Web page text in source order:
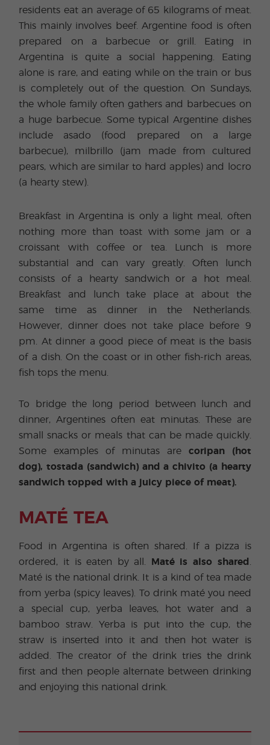
residents eat an average of 65 kilograms of meat.
This mainly involves beef. Argentine food is often
prepared on a barbecue or grill. Eating in
Argentina is quite a social happening. Eating
alone is rare, and eating while on the train or bus
is completely out of the question. On Sundays,
the whole family often gathers and barbecues on
a huge barbecue. Some typical Argentine dishes
include asado (food prepared on a large
barbecue), milbrillo (jam made from cultured
pears, which are similar to hard apples) and locro
(a hearty stew).
Breakfast in Argentina is only a light meal, often
nothing more than toast with some jam or a
croissant with coffee or tea. Lunch is more
substantial and can vary greatly. Often lunch
consists of a hearty sandwich or a hot meal.
Breakfast and lunch take place at about the
same time as dinner in the Netherlands.
However, dinner does not take place before 9
pm. At dinner a good piece of meat is the basis
of a dish. On the coast or in other fish-rich areas,
fish tops the menu.
To bridge the long period between lunch and
dinner, Argentines often eat minutas. These are
small snacks or meals that can be made quickly.
Some examples of minutas are coripan (hot
dog), tostada (sandwich) and a chivito (a hearty
sandwich topped with a juicy piece of meat).
MATÉ TEA
Food in Argentina is often shared. If a pizza is
ordered, it is eaten by all.
Maté is also shared
Maté is the national drink. It is a kind of tea made
from yerba (spicy leaves). To drink maté you need
a special cup, yerba leaves, hot water and a
bamboo straw. Yerba is put into the cup, the
straw is inserted into it and then hot water is
added. The creator of the drink tries the drink
first and then people alternate between drinking
and enjoying this national drink.